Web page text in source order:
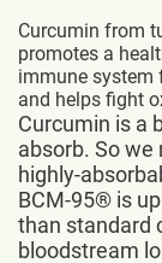
Curcumin from
promotes a
immune system
and helps fight
Curcumin is a
absorb. So
highly-
BCM-95® is
than standard
bloodstream